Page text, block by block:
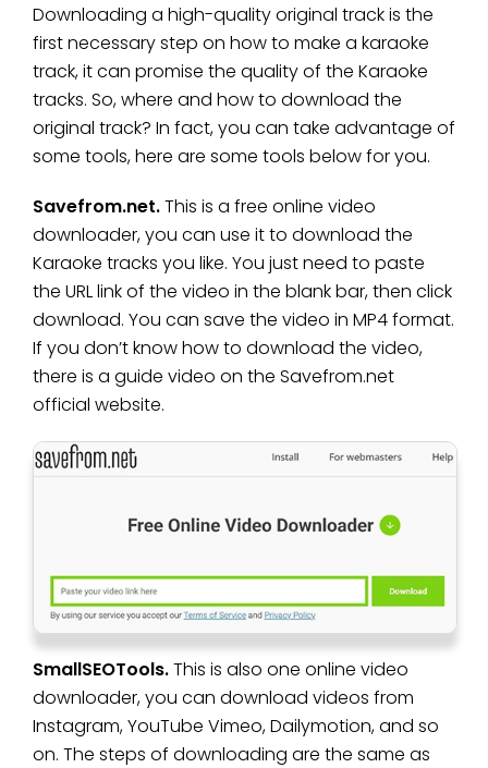
Downloading a high-quality original track is the
first necessary step on how to make a karaoke
track, it can promise the quality of the Karaoke
tracks. So, where and how to download the
original track? In fact, you can take advantage of
some tools, here are some tools below for you.
Savefrom.net.This is a free online video
downloader, you can use it to download the
Karaoke tracks you like. You just need to paste
the URL link of the video in the blank bar, then click
download. You can save the video in MP4 format.
If you don’t know how to download the video,
there is a guide video on the Savefrom.net
official website.
SmallSEOTools.This is also one online video
downloader, you can download videos from
Instagram, YouTube Vimeo, Dailymotion, and so
on. The steps of downloading are the same as